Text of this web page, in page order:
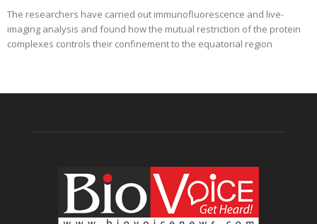
The researchers have carried out immunofluorescence and live-
imaging analysis and found how the mutual restriction of the protein
complexes controls their confinement to the equatorial region